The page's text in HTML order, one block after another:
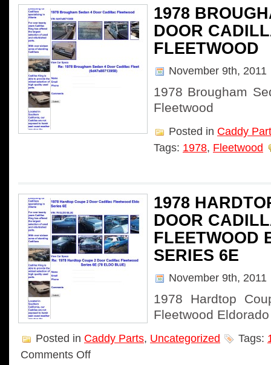
1978
DOOR
FLEETWOOD
November 9th, 2011
1978 Brougham
Fleetwood
Posted in Caddy
Tags: 1978, Fleetwood
1978
DOOR
FLEETWOOD
SERIES 6E
November 9th, 2011
1978 Hardtop
Fleetwood
Posted in Caddy Parts, Uncategorized Tags:
Comments Off